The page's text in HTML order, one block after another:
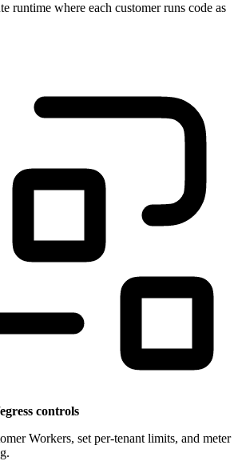
runtime where each customer runs code as
controls
Workers, set per-tenant limits, and meter